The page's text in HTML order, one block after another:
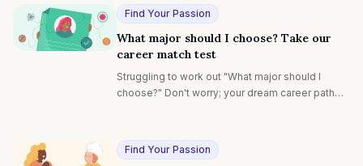
Find Your Passion
What major should I choose? Take our
career match test
Struggling to work out "What major should I
choose?" Don't worry; your dream career path
based research with expert insights. Discover
how to align your studies with your dream future.
Find Your Passion